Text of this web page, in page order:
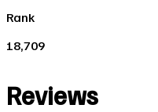
Rank
18,709
Reviews